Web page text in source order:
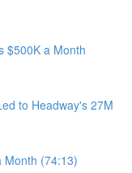
$500K a Month
to Headway's 27M
Month (74:13)